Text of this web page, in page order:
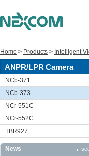
Home > Products > Intelligent
ANPR/LPR Camera
NCb-371
NCb-373
NCr-551C
NCr-552C
TBR927
News